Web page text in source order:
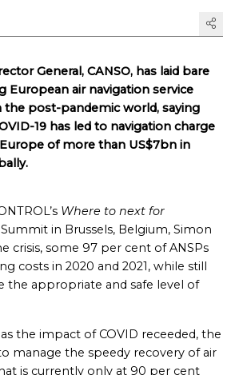
General, CANSO, has laid bare
European air navigation service
the post-pandemic world, saying
19 has led to navigation charge
of more than US$7bn in
Where to next for
Summit in Brussels, Belgium, Simon
crisis, some 97 per cent of ANSPs
costs in 2020 and 2021, while still
the appropriate and safe level of
the impact of COVID receeded, the
manage the speedy recovery of air
is currently only at 90 per cent